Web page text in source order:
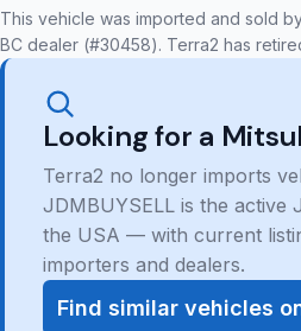
This vehicle was imported and sold
BC dealer (#30458). Terra2 has
Looking for a
Terra2 no longer imports
JDMBUYSELL is the active
the USA — with current
importers and dealers.
Find similar vehicles